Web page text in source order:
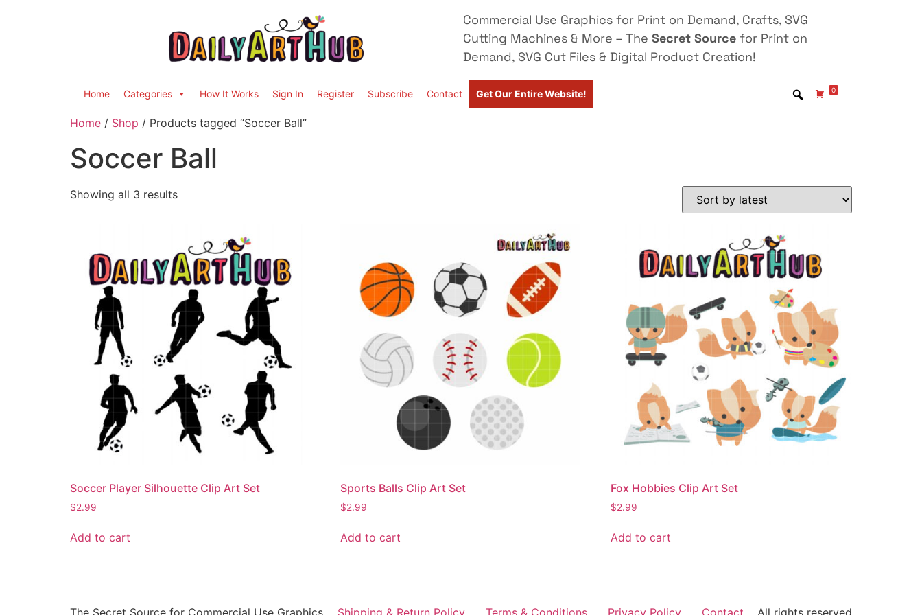
Commercial Use Graphics for Print on Demand, Crafts, SVG
Cutting Machines & More – The Secret Source for Print on
Demand, SVG Cut Files & Digital Product Creation!
Home Categories How It Works Sign In Register Subscribe Contact Get Our Entire Website! 0
Home / Shop / Products tagged “Soccer Ball”
Soccer Ball
Showing all 3 results
Soccer Player Silhouette Clip Art Set
$2.99
Add to cart
Sports Balls Clip Art Set
$2.99
Add to cart
Fox Hobbies Clip Art Set
$2.99
Add to cart